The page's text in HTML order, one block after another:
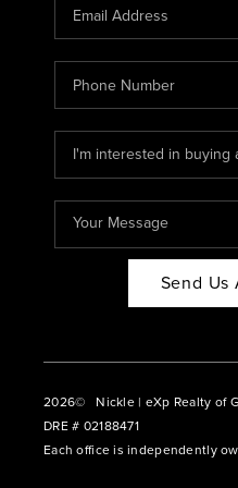
Send Us
2026© Nickle | eXp Realty of
DRE # 02188471
Each office is independently